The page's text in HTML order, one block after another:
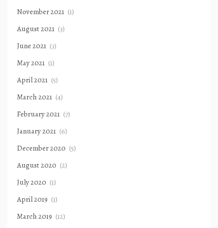
November 2021 (1)
August 2021 (3)
June 2021 (3)
May 2021 (1)
April 2021 (5)
March 2021 (4)
February 2021 (7)
January 2021 (6)
December 2020 (5)
August 2020 (2)
July 2020 (1)
April 2019 (1)
March 2019 (12)